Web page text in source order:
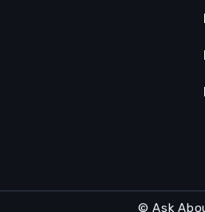
© Ask